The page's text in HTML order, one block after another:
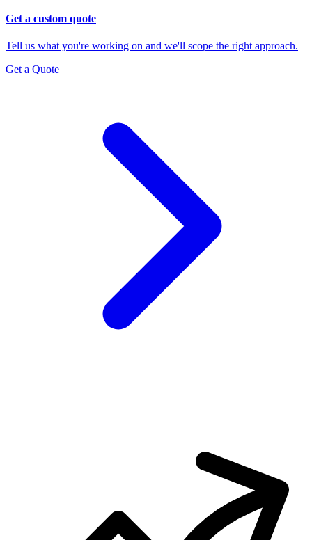
Get a custom quote
Tell us what you're working on and we'll scope the right approach.
Get a Quote